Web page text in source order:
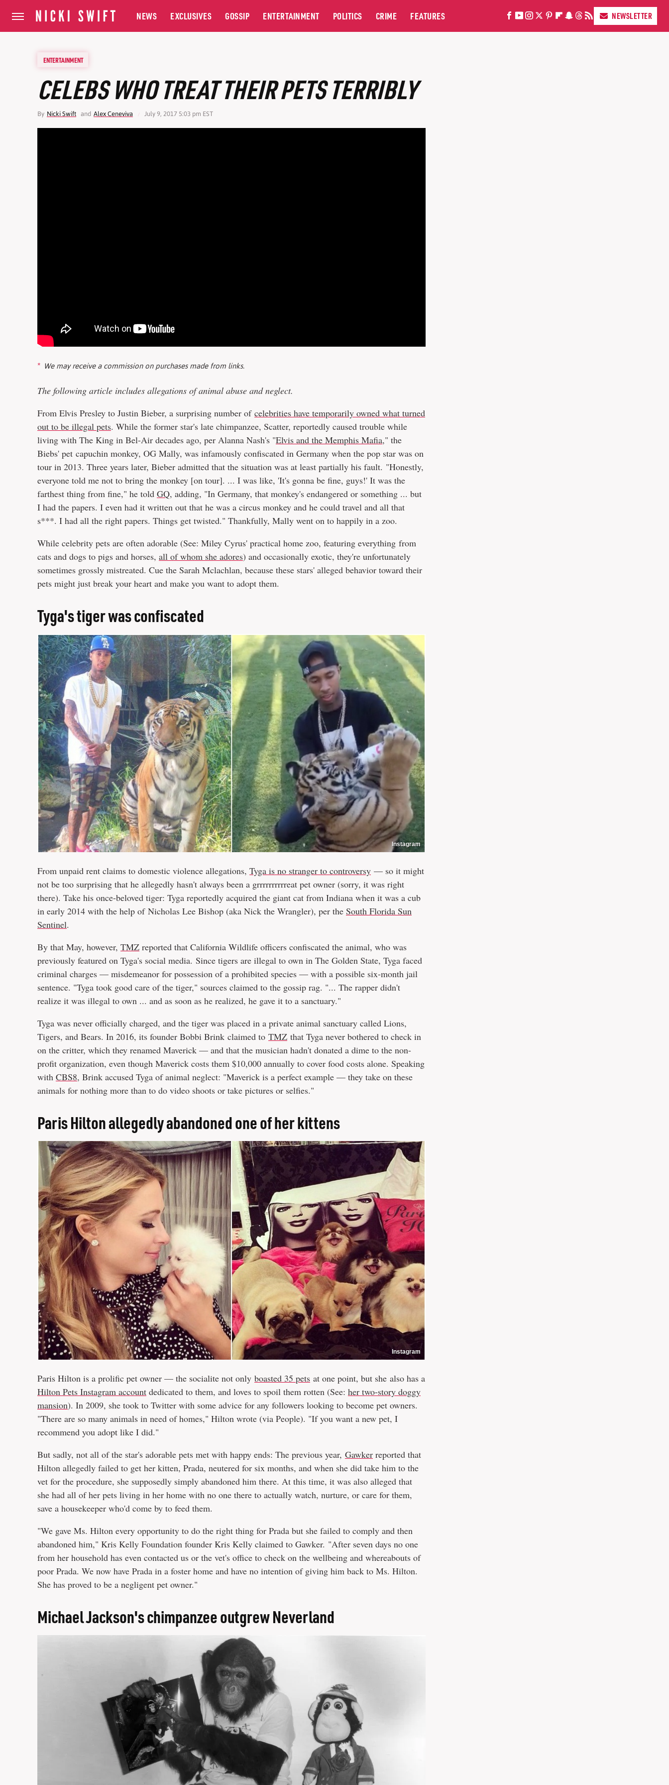
NEWS EXCLUSIVES GOSSIP ENTERTAINMENT POLITICS CRIME FEATURES NEWSLETTER
ENTERTAINMENT
CELEBS WHO TREAT THEIR PETS TERRIBLY
By Nicki Swift and Alex Ceneviva July 9, 2017 5:03 pm EST
We may receive a commission on purchases made from links.
The following article includes allegations of animal abuse and neglect.
From Elvis Presley to Justin Bieber, a surprising number of celebrities have temporarily owned what turned
out to be illegal pets. While the former star's late chimpanzee, Scatter, reportedly caused trouble while
living with The King in Bel-Air decades ago, per Alanna Nash's "Elvis and the Memphis Mafia," the
Biebs' pet capuchin monkey, OG Mally, was infamously confiscated in Germany when the pop star was on
tour in 2013. Three years later, Bieber admitted that the situation was at least partially his fault. "Honestly,
everyone told me not to bring the monkey [on tour]. ... I was like, 'It's gonna be fine, guys!' It was the
farthest thing from fine," he told GQ, adding, "In Germany, that monkey's endangered or something ... but
I had the papers. I even had it written out that he was a circus monkey and he could travel and all that
s***. I had all the right papers. Things get twisted." Thankfully, Mally went on to happily in a zoo.
While celebrity pets are often adorable (See: Miley Cyrus' practical home zoo, featuring everything from
cats and dogs to pigs and horses, all of whom she adores) and occasionally exotic, they're unfortunately
sometimes grossly mistreated. Cue the Sarah Mclachlan, because these stars' alleged behavior toward their
pets might just break your heart and make you want to adopt them.
Tyga's tiger was confiscated
Instagram
From unpaid rent claims to domestic violence allegations, Tyga is no stranger to controversy — so it might
not be too surprising that he allegedly hasn't always been a grrrrrrrrrreat pet owner (sorry, it was right
there). Take his once-beloved tiger: Tyga reportedly acquired the giant cat from Indiana when it was a cub
in early 2014 with the help of Nicholas Lee Bishop (aka Nick the Wrangler), per the South Florida Sun
Sentinel.
By that May, however, TMZ reported that California Wildlife officers confiscated the animal, who was
previously featured on Tyga's social media. Since tigers are illegal to own in The Golden State, Tyga faced
criminal charges — misdemeanor for possession of a prohibited species — with a possible six-month jail
sentence. "Tyga took good care of the tiger," sources claimed to the gossip rag. "... The rapper didn't
realize it was illegal to own ... and as soon as he realized, he gave it to a sanctuary."
Tyga was never officially charged, and the tiger was placed in a private animal sanctuary called Lions,
Tigers, and Bears. In 2016, its founder Bobbi Brink claimed to TMZ that Tyga never bothered to check in
on the critter, which they renamed Maverick — and that the musician hadn't donated a dime to the non-
profit organization, even though Maverick costs them $10,000 annually to cover food costs alone. Speaking
with CBS8, Brink accused Tyga of animal neglect: "Maverick is a perfect example — they take on these
animals for nothing more than to do video shoots or take pictures or selfies."
Paris Hilton allegedly abandoned one of her kittens
Instagram
Paris Hilton is a prolific pet owner — the socialite not only boasted 35 pets at one point, but she also has a
Hilton Pets Instagram account dedicated to them, and loves to spoil them rotten (See: her two-story doggy
mansion). In 2009, she took to Twitter with some advice for any followers looking to become pet owners.
"There are so many animals in need of homes," Hilton wrote (via People). "If you want a new pet, I
recommend you adopt like I did."
But sadly, not all of the star's adorable pets met with happy ends: The previous year, Gawker reported that
Hilton allegedly failed to get her kitten, Prada, neutered for six months, and when she did take him to the
vet for the procedure, she supposedly simply abandoned him there. At this time, it was also alleged that
she had all of her pets living in her home with no one there to actually watch, nurture, or care for them,
save a housekeeper who'd come by to feed them.
"We gave Ms. Hilton every opportunity to do the right thing for Prada but she failed to comply and then
abandoned him," Kris Kelly Foundation founder Kris Kelly claimed to Gawker. "After seven days no one
from her household has even contacted us or the vet's office to check on the wellbeing and whereabouts of
poor Prada. We now have Prada in a foster home and have no intention of giving him back to Ms. Hilton.
She has proved to be a negligent pet owner."
Michael Jackson's chimpanzee outgrew Neverland